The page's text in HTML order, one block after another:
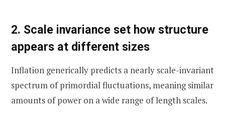
2. Scale invariance set how structure
appears at different sizes
Inflation generically predicts a nearly scale-invariant
spectrum of primordial fluctuations, meaning similar
amounts of power on a wide range of length scales.